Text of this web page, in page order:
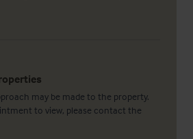
may be made to the property.
to view, please contact the